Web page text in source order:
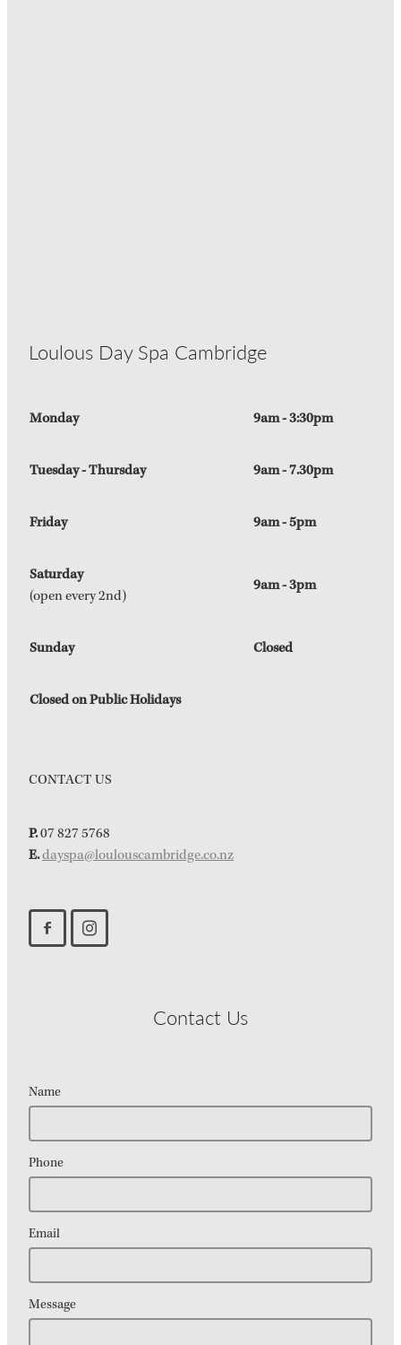
Loulous Day Spa Cambridge
Monday 9am - 3:30pm
Tuesday - Thursday 9am - 7.30pm
Friday 9am - 5pm
Saturday
(open every 2nd)
9am - 3pm
Sunday Closed
Closed on Public Holidays
CONTACT US
P.07 827 5768
E.dayspa@loulouscambridge.co.nz
Contact Us
Name
Phone
Email
Message